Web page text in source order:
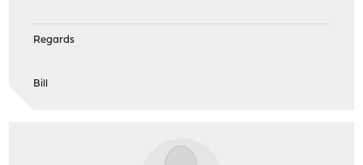
Regards
Bill